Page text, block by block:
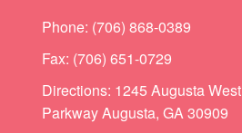
Phone: (706) 868-0389
Fax: (706) 651-0729
Directions: 1245 Augusta West
Parkway Augusta, GA 30909